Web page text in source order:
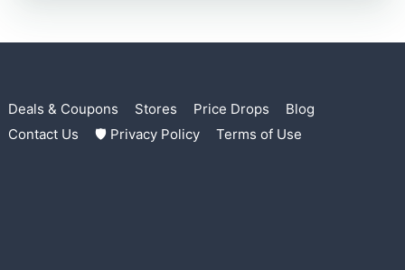
Deals & Coupons Stores Price Drops
Blog
Contact Us
🛡 Privacy Policy Terms of Use